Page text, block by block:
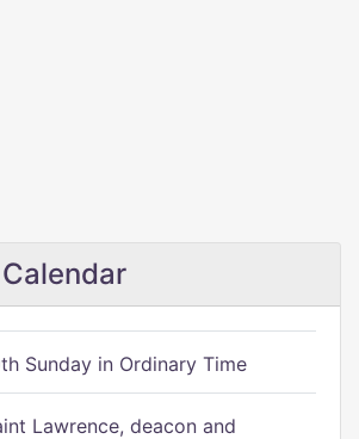
Sunday in Ordinary Time
Lawrence, deacon and